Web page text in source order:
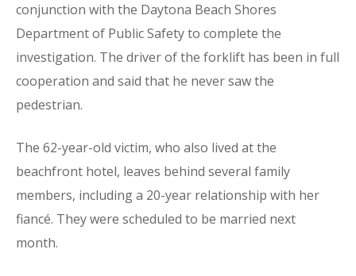
conjunction with the Daytona Beach Shores
Department of Public Safety to complete the
investigation. The driver of the forklift has been in full
cooperation and said that he never saw the
pedestrian.
The 62-year-old victim, who also lived at the
beachfront hotel, leaves behind several family
members, including a 20-year relationship with her
fiancé. They were scheduled to be married next
month.